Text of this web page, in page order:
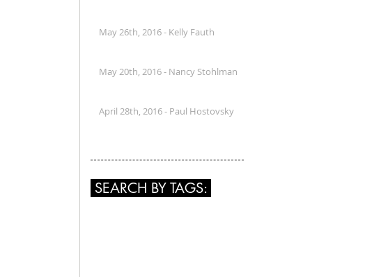
May 26th, 2016 - Kelly Fauth
May 20th, 2016 - Nancy Stohlman
April 28th, 2016 - Paul Hostovsky
SEARCH BY TAGS: